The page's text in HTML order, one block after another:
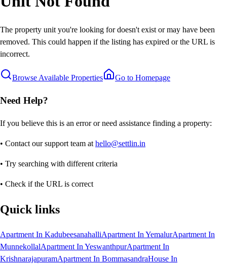
The property unit you're looking for doesn't exist or may have been
removed. This could happen if the listing has expired or the URL is
incorrect.
Browse Available Properties Go to Homepage
Need Help?
If you believe this is an error or need assistance finding a property:
• Contact our support team at hello@settlin.in
• Try searching with different criteria
• Check if the URL is correct
Quick links
Apartment In KadubeesanahalliApartment In YemalurApartment In
MunnekollalApartment In YeswanthpurApartment In
KrishnarajapuramApartment In BommasandraHouse In